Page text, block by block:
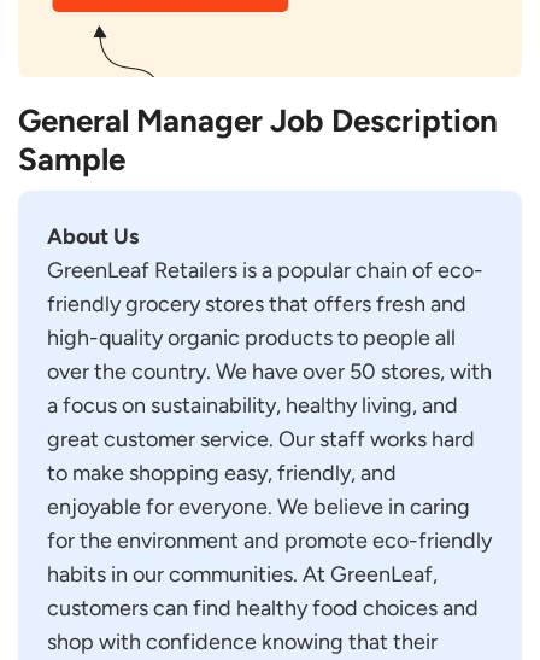
General Manager Job Description
Sample
About Us
GreenLeaf Retailers is a popular chain of eco-
friendly grocery stores that offers fresh and
high-quality organic products to people all
over the country. We have over 50 stores, with
a focus on sustainability, healthy living, and
great customer service. Our staff works hard
to make shopping easy, friendly, and
enjoyable for everyone. We believe in caring
for the environment and promote eco-friendly
habits in our communities. At GreenLeaf,
customers can find healthy food choices and
shop with confidence knowing that their